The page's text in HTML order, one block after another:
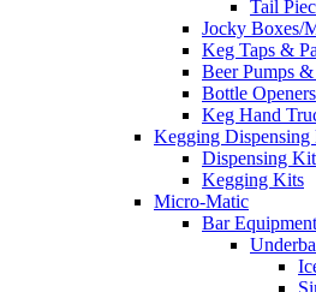
Tail
Jocky Boxes/
Keg Taps &
Beer Pumps
Bottle Openers
Keg Hand
Kegging Dispensing
Dispensing
Kegging Kits
Micro-Matic
Bar Equipment